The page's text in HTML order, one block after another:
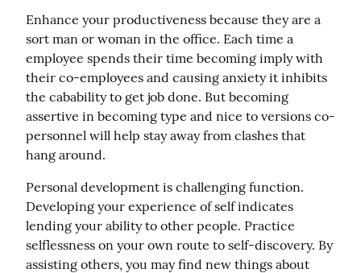
Enhance your productiveness because they are a
sort man or woman in the office. Each time a
employee spends their time becoming imply with
their co-employees and causing anxiety it inhibits
the cabability to get job done. But becoming
assertive in becoming type and nice to versions co-
personnel will help stay away from clashes that
hang around.
Personal development is challenging function.
Developing your experience of self indicates
lending your ability to other people. Practice
selflessness on your own route to self-discovery. By
assisting others, you may find new things about